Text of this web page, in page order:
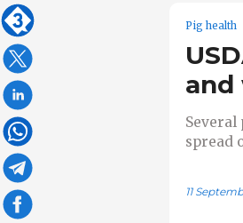
Pig health
and
Several
spread
11